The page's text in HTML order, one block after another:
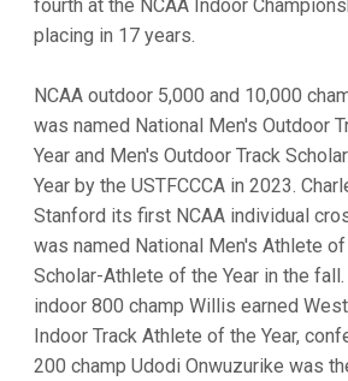
fourth at the NCAA Indoor
placing in 17 years.
NCAA outdoor 5,000 and 10,000
was named National Men's Outdoor
Year and Men's Outdoor Track
Year by the USTFCCCA in 2023.
Stanford its first NCAA individual
was named National Men's Athlete of
Scholar-Athlete of the Year in the
indoor 800 champ Willis earned
Indoor Track Athlete of the Year,
200 champ Udodi Onwuzurike was